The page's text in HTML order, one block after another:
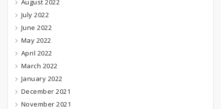
August 2022
July 2022
June 2022
May 2022
April 2022
March 2022
January 2022
December 2021
November 2021